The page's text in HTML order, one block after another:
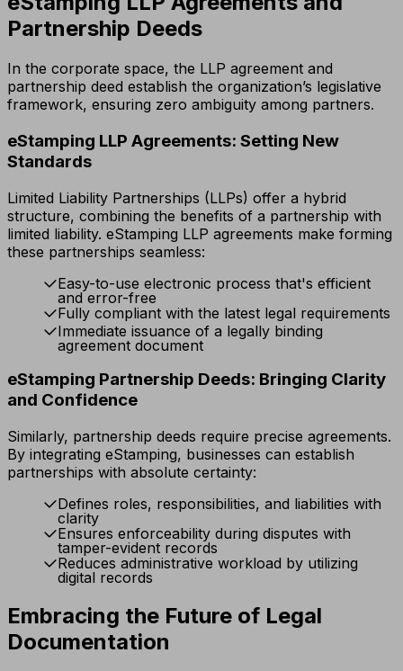
Partnership Deeds
In the corporate space, the LLP agreement and
partnership deed establish the organization’s legislative
framework, ensuring zero ambiguity among partners.
eStamping LLP Agreements: Setting New
Standards
Limited Liability Partnerships (LLPs) offer a hybrid
structure, combining the benefits of a partnership with
limited liability. eStamping LLP agreements make forming
these partnerships seamless:
Easy-to-use electronic process that's efficient
and error-free
Fully compliant with the latest legal requirements
Immediate issuance of a legally binding
agreement document
eStamping Partnership Deeds: Bringing Clarity
and Confidence
Similarly, partnership deeds require precise agreements.
By integrating eStamping, businesses can establish
partnerships with absolute certainty:
Defines roles, responsibilities, and liabilities with
clarity
Ensures enforceability during disputes with
tamper-evident records
Reduces administrative workload by utilizing
digital records
Embracing the Future of Legal
Documentation